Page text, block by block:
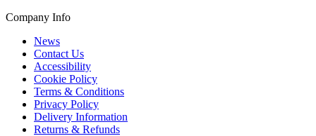
Company Info
News
Contact Us
Accessibility
Cookie Policy
Terms & Conditions
Privacy Policy
Delivery Information
Returns & Refunds